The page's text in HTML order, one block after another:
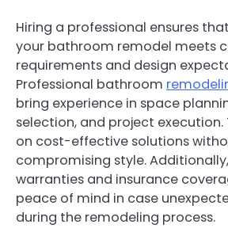
Hiring a professional ensures
your bathroom remodel meets
requirements and design
Professional bathroom
bring experience in space
selection, and project execution.
on cost-effective solutions
compromising style.
warranties and insurance
peace of mind in case
during the remodeling process.